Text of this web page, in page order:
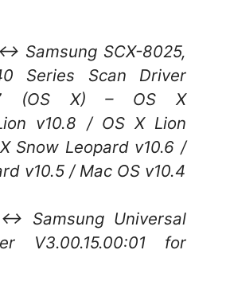
↔ Samsung SCX-8025,
Series Scan Driver
(OS X) – OS X
v10.8 / OS X Lion
Snow Leopard v10.6 /
v10.5 / Mac OS v10.4
↔ Samsung Universal
V3.00.15.00:01 for